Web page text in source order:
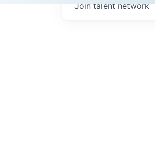
Join talent network